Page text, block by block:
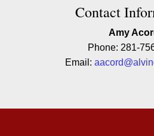
Contact Contact
Contact
Amy
Phone: 281-
Email: